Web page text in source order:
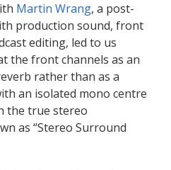
Martin Wrang, a post-
production sound, front
editing, led to us
the front channels as an
rather than as a
an isolated mono centre
the true stereo
as “Stereo Surround